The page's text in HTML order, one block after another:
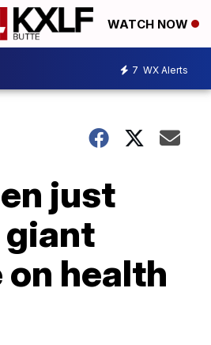
WATCH NOW
7 WX Alerts
just
giant
health